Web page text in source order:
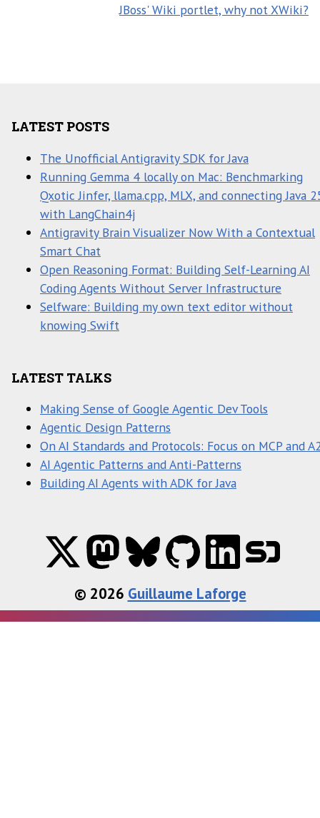
JBoss' Wiki portlet, why not XWiki?
LATEST POSTS
The Unofficial Antigravity SDK for Java
Running Gemma 4 locally on Mac: Benchmarking
Qxotic Jinfer, llama.cpp, MLX, and connecting Java
with LangChain4j
Antigravity Brain Visualizer Now With a Contextual
Smart Chat
Open Reasoning Format: Building Self-Learning AI
Coding Agents Without Server Infrastructure
Selfware: Building my own text editor without
knowing Swift
LATEST TALKS
Making Sense of Google Agentic Dev Tools
Agentic Design Patterns
On AI Standards and Protocols: Focus on MCP and
AI Agentic Patterns and Anti-Patterns
Building AI Agents with ADK for Java
© 2026 Guillaume Laforge